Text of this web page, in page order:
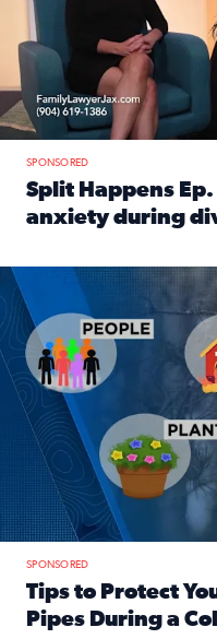
SPONSORED
Split Happens
anxiety during
Tips to protect your
SPONSORED
Tips to Protect
Pipes During a